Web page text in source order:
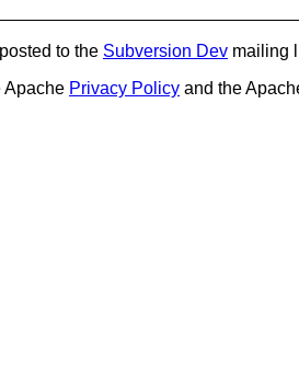
to the Subversion Dev mailing
Apache Privacy Policy and the